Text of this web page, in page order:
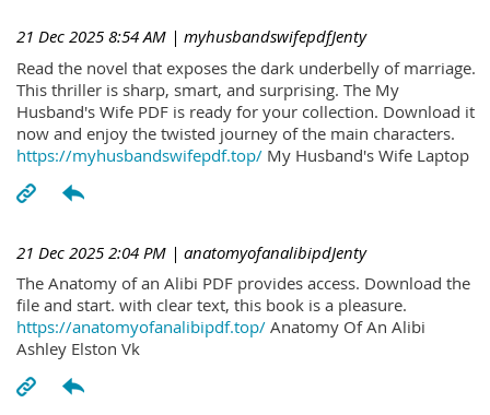
21 Dec 2025 8:54 AM | myhusbandswifepdfJenty
Read the novel that exposes the dark underbelly of marriage.
This thriller is sharp, smart, and surprising. The My
Husband's Wife PDF is ready for your collection. Download it
now and enjoy the twisted journey of the main characters.
https://myhusbandswifepdf.top/ My Husband's Wife Laptop
21 Dec 2025 2:04 PM | anatomyofanalibipdJenty
The Anatomy of an Alibi PDF provides access. Download the
file and start. with clear text, this book is a pleasure.
https://anatomyofanalibipdf.top/ Anatomy Of An Alibi
Ashley Elston Vk